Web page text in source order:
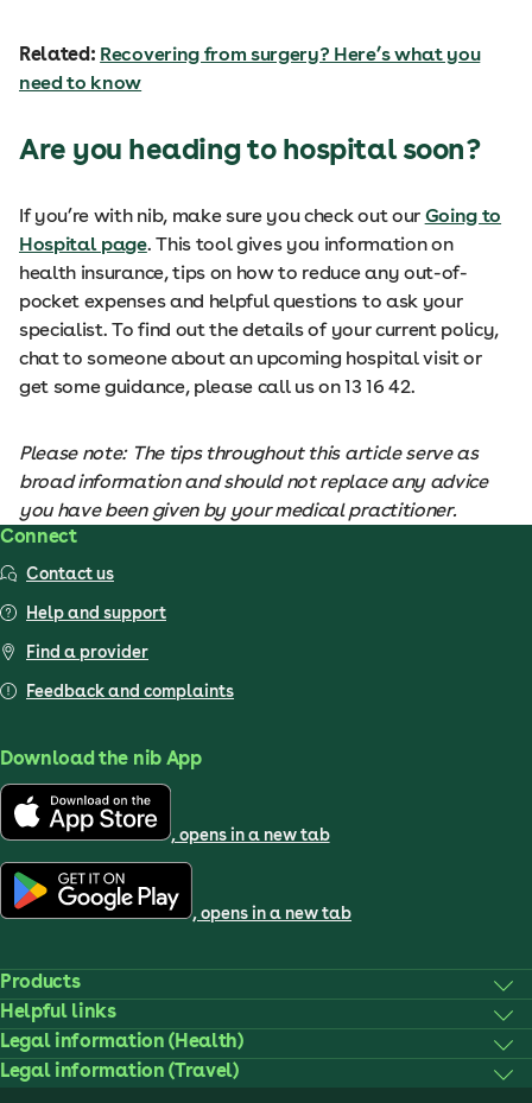
Related: Recovering from surgery? Here’s what you
need to know
Are you heading to hospital soon?
If you’re with nib, make sure you check out our Going to
Hospital page. This tool gives you information on
health insurance, tips on how to reduce any out-of-
pocket expenses and helpful questions to ask your
specialist. To find out the details of your current policy,
chat to someone about an upcoming hospital visit or
get some guidance, please call us on 13 16 42.
Please note: The tips throughout this article serve as
broad information and should not replace any advice
you have been given by your medical practitioner.
Connect
Contact us
Help and support
Find a provider
Feedback and complaints
Download the nib App
, opens in a new tab
, opens in a new tab
Products
Helpful links
Legal information (Health)
Legal information (Travel)